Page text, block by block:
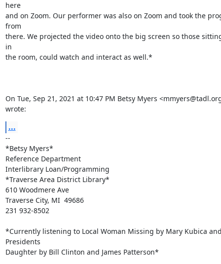
here
and on Zoom. Our performer was also on Zoom and took the
from
there. We projected the video onto the big screen so those
in
the room, could watch and interact as well.*
On Tue, Sep 21, 2021 at 10:47 PM Betsy Myers
wrote:
...
--
*Betsy Myers*
Reference Department
Interlibrary Loan/Programming
*Traverse Area District Library*
610 Woodmere Ave
Traverse City, MI  49686
231 932-8502
*Currently listening to Local Woman Missing by Mary Kubica
Presidents
Daughter by Bill Clinton and James Patterson*